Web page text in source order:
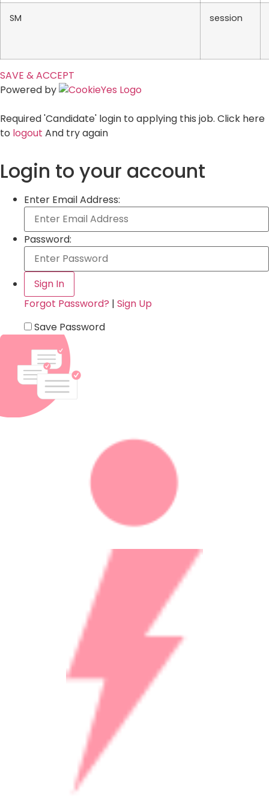
SM session
SAVE & ACCEPT
Powered by
Required 'Candidate' login to applying this job. Click here
to logout And try again
Login to your account
Enter Email Address:
Password:
Forgot Password? | Sign Up
Save Password